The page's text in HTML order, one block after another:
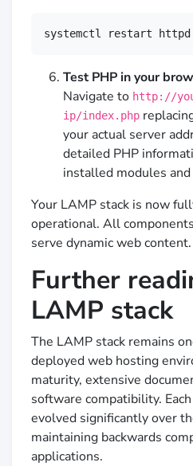
systemctl restart httpd
Test PHP in your
Navigate to http://
ip/index.php
your actual server
detailed PHP
installed modules
Your LAMP stack is now
operational. All
serve dynamic web content.
Further
LAMP stack
The LAMP stack remains
deployed web hosting
maturity, extensive
software compatibility.
evolved significantly over
maintaining backwards
applications.